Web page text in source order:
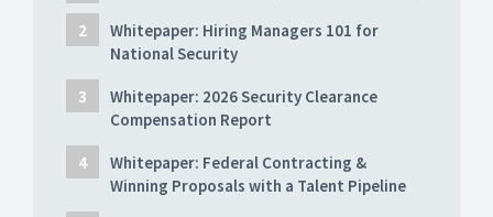
Whitepaper: Hiring Managers 101 for
National Security
Whitepaper: 2026 Security Clearance
Compensation Report
Whitepaper: Federal Contracting &
Winning Proposals with a Talent Pipeline